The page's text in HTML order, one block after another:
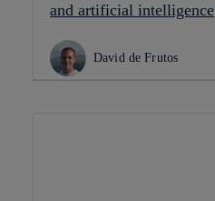
and artificial intelligence
David de Frutos